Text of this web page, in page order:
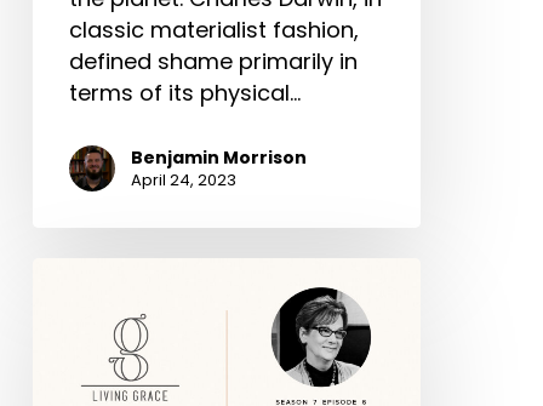
classic materialist fashion,
defined shame primarily in
terms of its physical…
Benjamin Morrison
April 24, 2023
Adultery,
Restoration